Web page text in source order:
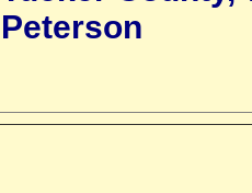
Peterson